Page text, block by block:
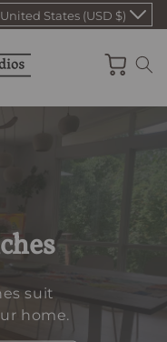
United States (USD $)
Cart
suit
home.